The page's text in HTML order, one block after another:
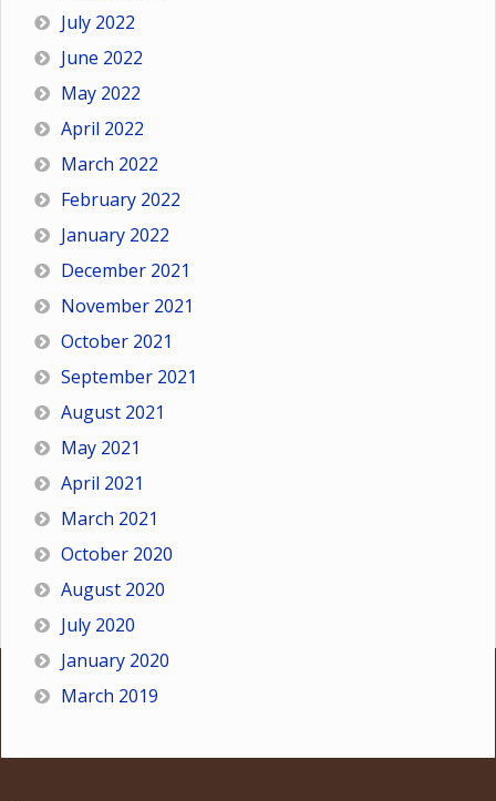
July 2022
June 2022
May 2022
April 2022
March 2022
February 2022
January 2022
December 2021
November 2021
October 2021
September 2021
August 2021
May 2021
April 2021
March 2021
October 2020
August 2020
July 2020
January 2020
March 2019